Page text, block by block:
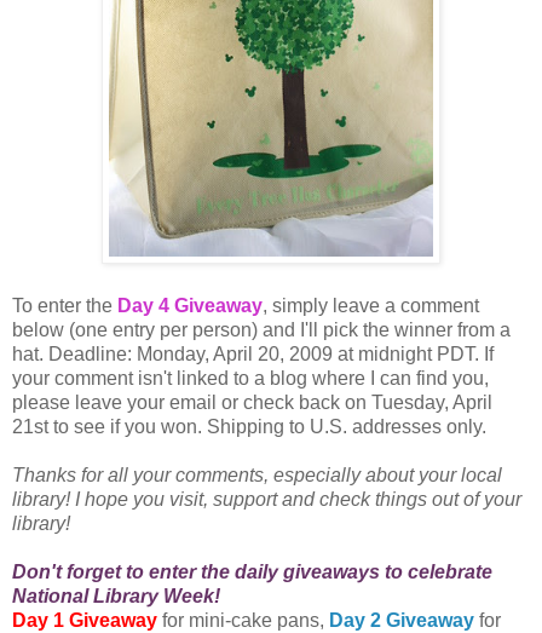
To enter the Day 4 Giveaway, simply leave a comment
below (one entry per person) and I'll pick the winner from a
hat. Deadline: Monday, April 20, 2009 at midnight PDT. If
your comment isn't linked to a blog where I can find you,
please leave your email or check back on Tuesday, April
21st to see if you won. Shipping to U.S. addresses only.
Thanks for all your comments, especially about your local
library! I hope you visit, support and check things out of your
library!
Don't forget to enter the daily giveaways to celebrate
National Library Week!
Day 1 Giveaway for mini-cake pans, Day 2 Giveaway for